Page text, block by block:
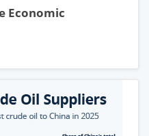
Economic